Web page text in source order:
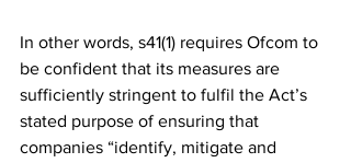
In other words, s41(1) requires Ofcom to
be confident that its measures are
sufficiently stringent to fulfil the Act’s
stated purpose of ensuring that
companies “identify, mitigate and